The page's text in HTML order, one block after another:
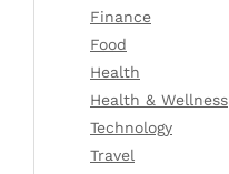
Finance
Food
Health
Health & Wellness
Technology
Travel